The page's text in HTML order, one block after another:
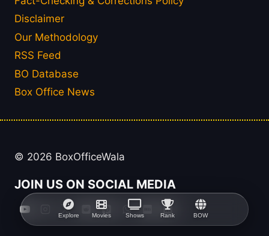
Explore Movies Shows Rank BOW
Disclaimer
Our Methodology
RSS Feed
BO Database
Box Office News
© 2026 BoxOfficeWala
JOIN US ON SOCIAL MEDIA